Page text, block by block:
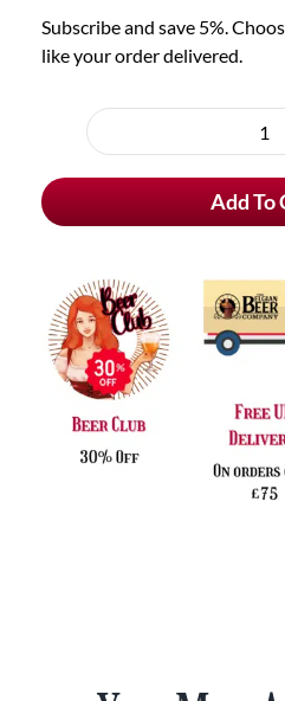
Subscribe and save 5%.
like your order delivered.
purchase
6x
&
Add To